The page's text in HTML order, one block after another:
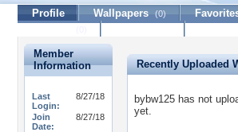
Profile Wallpapers (0)
Member
Information
Last
Login:
8/27/18
Join
Date:
8/27/18
Recently Uploaded
bybw125 has not
yet.